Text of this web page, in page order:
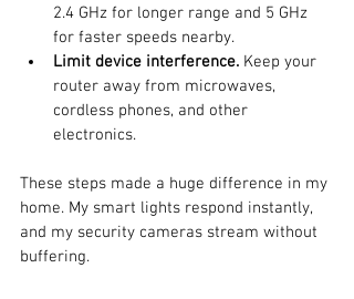
2.4 GHz for longer range and 5 GHz
for faster speeds nearby.
Limit device interference. Keep your
router away from microwaves,
cordless phones, and other
electronics.
These steps made a huge difference in my
home. My smart lights respond instantly,
and my security cameras stream without
buffering.